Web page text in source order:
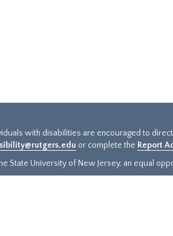
with disabilities are encouraged to
or complete the Report
State University of New Jersey, an equal